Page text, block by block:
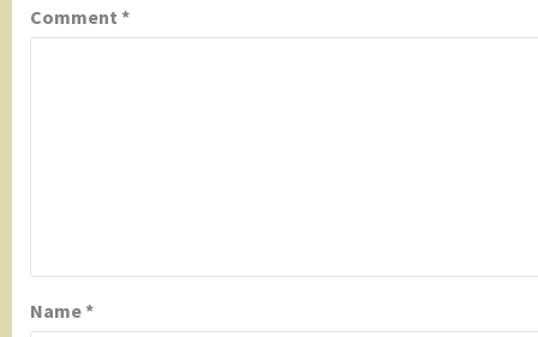
Comment *
Name*